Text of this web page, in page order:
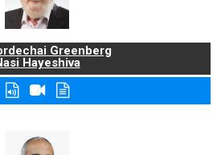
Greenberg
Hayeshiva